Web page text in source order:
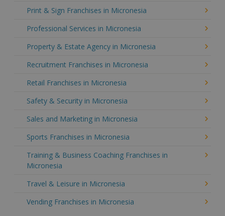
Print & Sign Franchises in Micronesia
Professional Services in Micronesia
Property & Estate Agency in Micronesia
Recruitment Franchises in Micronesia
Retail Franchises in Micronesia
Safety & Security in Micronesia
Sales and Marketing in Micronesia
Sports Franchises in Micronesia
Training & Business Coaching Franchises in
Micronesia
Travel & Leisure in Micronesia
Vending Franchises in Micronesia